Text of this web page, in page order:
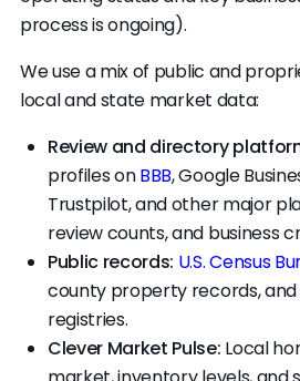
without ever planning to
but you should know if
signing.
process is ongoing).
We use a mix of public and
local and state market data:
Review and directory
profiles onBBB, Google
Trustpilot, and other major
review counts, and business
Public records: U.S. Census
county property records, and
registries.
Clever Market Pulse: Local